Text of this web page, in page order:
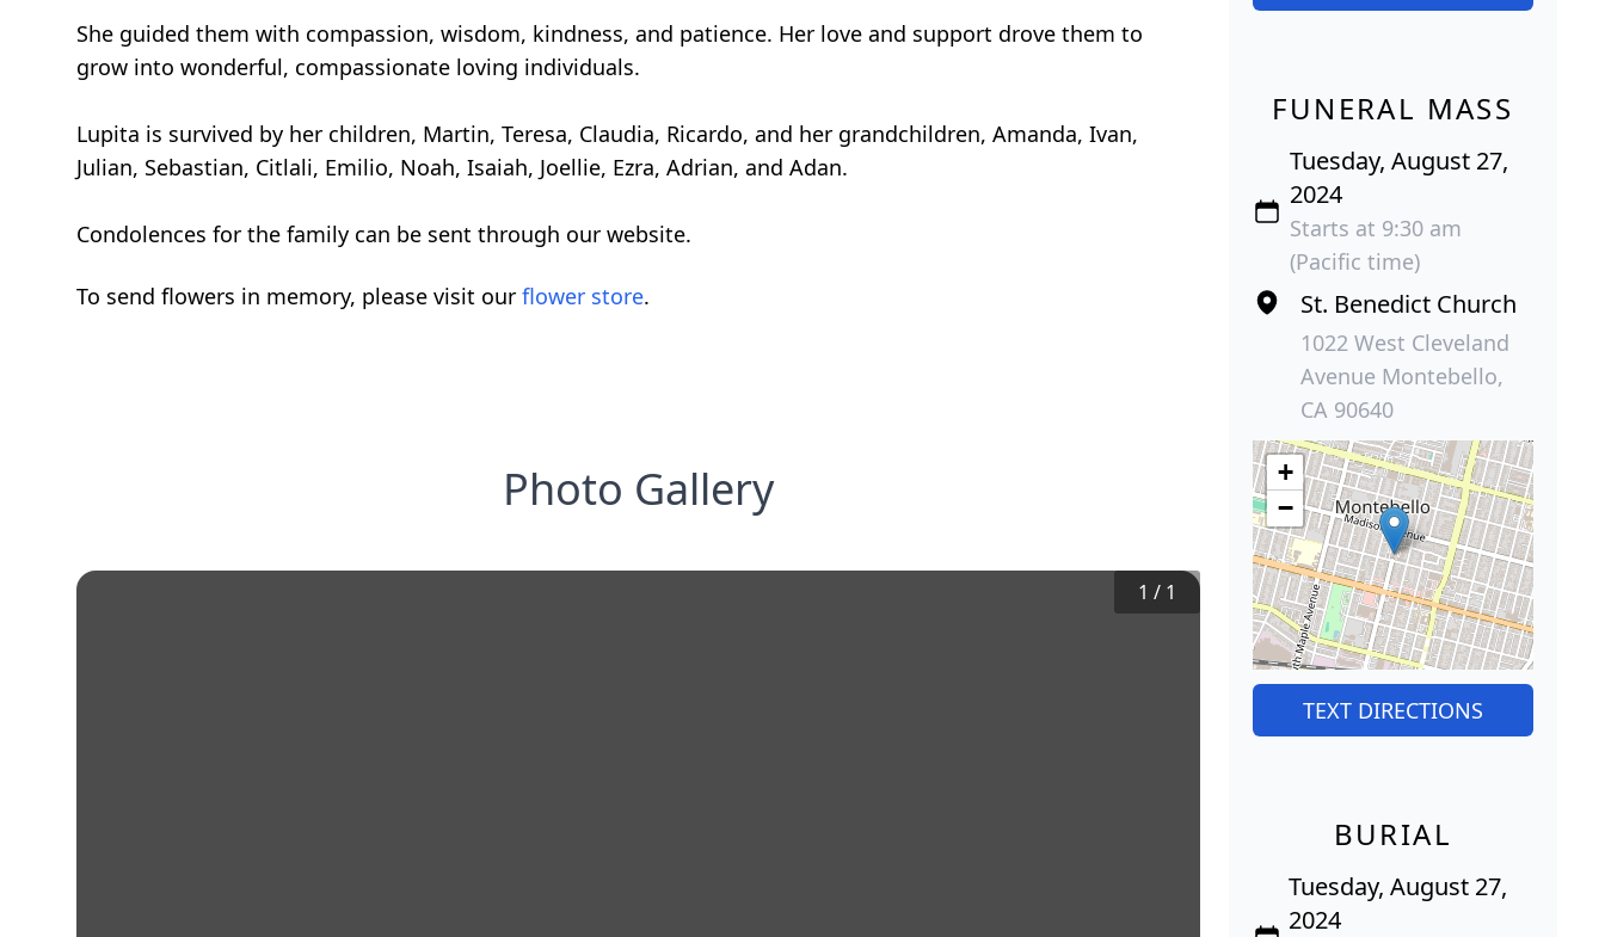
She guided them with compassion, wisdom, kindness, and patience. Her love and support drove them to
grow into wonderful, compassionate loving individuals.
Lupita is survived by her children, Martin, Teresa, Claudia, Ricardo, and her grandchildren, Amanda, Ivan,
Julian, Sebastian, Citlali, Emilio, Noah, Isaiah, Joellie, Ezra, Adrian, and Adan.
Condolences for the family can be sent through our website.
To send flowers in memory, please visit our flower store.
Photo Gallery
1 / 1
FUNERAL MASS
Tuesday, August 27,
2024
Starts at 9:30 am
(Pacific time)
St. Benedict Church
1022 West Cleveland
Avenue Montebello,
CA 90640
+
−
TEXT DIRECTIONS
BURIAL
Tuesday, August 27,
2024